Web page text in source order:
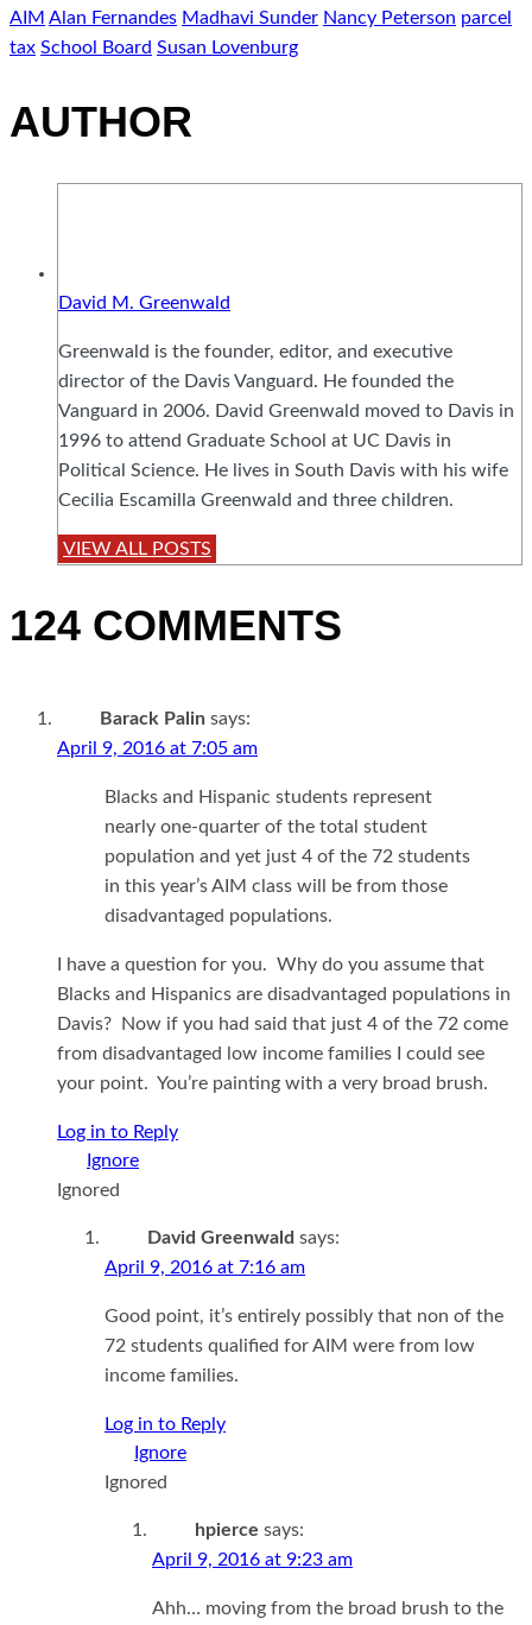
AIM Alan Fernandes Madhavi Sunder Nancy Peterson parcel
tax School Board Susan Lovenburg
AUTHOR
David M. Greenwald
Greenwald is the founder, editor, and executive
director of the Davis Vanguard. He founded the
Vanguard in 2006. David Greenwald moved to Davis in
1996 to attend Graduate School at UC Davis in
Political Science. He lives in South Davis with his wife
Cecilia Escamilla Greenwald and three children.
VIEW ALL POSTS
124 COMMENTS
Barack Palin says:
April 9, 2016 at 7:05 am
Blacks and Hispanic students represent
nearly one-quarter of the total student
population and yet just 4 of the 72 students
in this year’s AIM class will be from those
disadvantaged populations.
I have a question for you. Why do you assume that
Blacks and Hispanics are disadvantaged populations in
Davis? Now if you had said that just 4 of the 72 come
from disadvantaged low income families I could see
your point. You’re painting with a very broad brush.
Log in to Reply
Ignored
David Greenwald says:
April 9, 2016 at 7:16 am
Good point, it’s entirely possibly that non of the
72 students qualified for AIM were from low
income families.
Log in to Reply
Ignored
hpierce says:
April 9, 2016 at 9:23 am
Ahh… moving from the broad brush to the